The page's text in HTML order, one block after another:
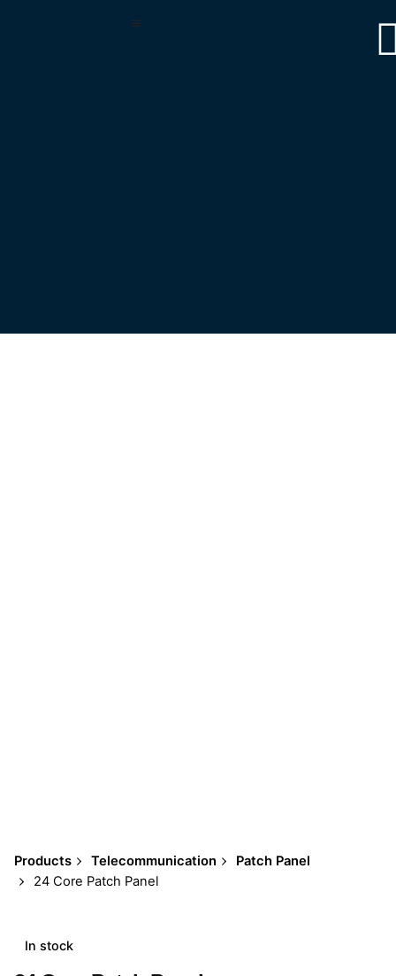
Products Telecommunication
Patch Panel
24 Core Patch Panel
In stock